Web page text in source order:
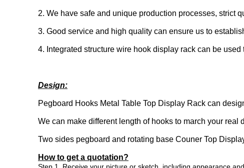
2. We have safe and unique production processes, strict
3. Good service and high quality can ensure us to
4. Integrated structure wire hook display rack can be
Design:
Pegboard Hooks Metal Table Top Display Rack can
We can make different length of hooks to march your
Two sides pegboard and rotating base Couner Top
How to get a quotation?